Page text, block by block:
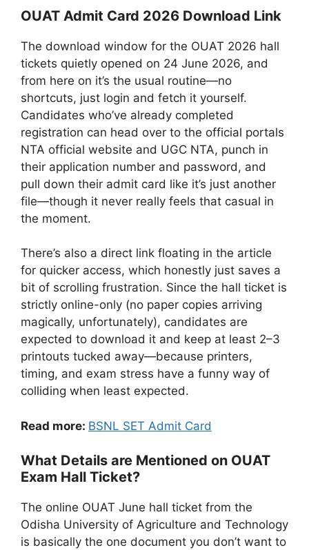
OUAT Admit Card 2026 Download Link
The download window for the OUAT 2026 hall
tickets quietly opened on 24 June 2026, and
from here on it’s the usual routine—no
shortcuts, just login and fetch it yourself.
Candidates who’ve already completed
registration can head over to the official portals
NTA official website and UGC NTA, punch in
their application number and password, and
pull down their admit card like it’s just another
file—though it never really feels that casual in
the moment.
There’s also a direct link floating in the article
for quicker access, which honestly just saves a
bit of scrolling frustration. Since the hall ticket is
strictly online-only (no paper copies arriving
magically, unfortunately), candidates are
expected to download it and keep at least 2–3
printouts tucked away—because printers,
timing, and exam stress have a funny way of
colliding when least expected.
Read more: BSNL SET Admit Card
What Details are Mentioned on OUAT
Exam Hall Ticket?
The online OUAT June hall ticket from the
Odisha University of Agriculture and Technology
is basically the one document you don’t want to